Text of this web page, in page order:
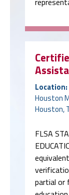
Location:
Houston
Houston,
FLSA
partial or